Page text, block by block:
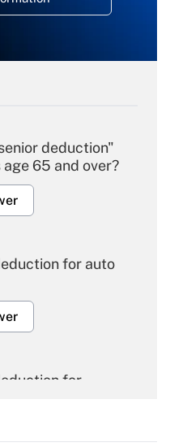
deduction"
65 and over?
for auto
for